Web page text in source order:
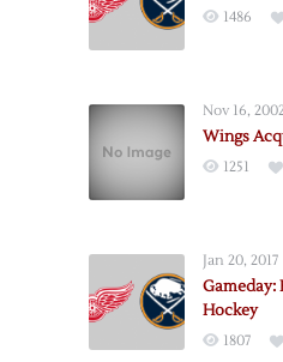
1486
Nov 16,
Wings
1251
Jan 20, 2017
Gameday:
Hockey
1807